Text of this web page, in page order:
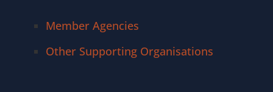
Member Agencies
Other Supporting Organisations